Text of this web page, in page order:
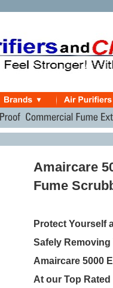
Amaircare
Fume
Protect Yourself
Safely Removing
Amaircare 5000
At our Top